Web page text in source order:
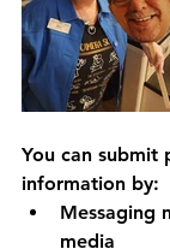
You can submit
information by:
Messaging
media